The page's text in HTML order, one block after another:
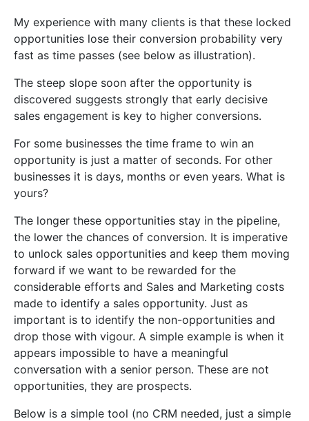
My experience with many clients is that these locked
opportunities lose their conversion probability very
fast as time passes (see below as illustration).
The steep slope soon after the opportunity is
discovered suggests strongly that early decisive
sales engagement is key to higher conversions.
For some businesses the time frame to win an
opportunity is just a matter of seconds. For other
businesses it is days, months or even years. What is
yours?
The longer these opportunities stay in the pipeline,
the lower the chances of conversion. It is imperative
to unlock sales opportunities and keep them moving
forward if we want to be rewarded for the
considerable efforts and Sales and Marketing costs
made to identify a sales opportunity. Just as
important is to identify the non-opportunities and
drop those with vigour. A simple example is when it
appears impossible to have a meaningful
conversation with a senior person. These are not
opportunities, they are prospects.
Below is a simple tool (no CRM needed, just a simple